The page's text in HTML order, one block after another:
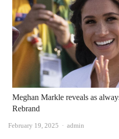
Meghan Markle reveals as
Rebrand
February 19, 2025 Author
admin